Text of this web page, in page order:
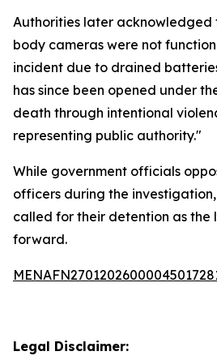
Authorities later acknowledged
body cameras were not
incident due to drained
has since been opened under
death through intentional
representing public authority."
While government officials
officers during the
called for their detention as the
forward.
Legal Disclaimer: